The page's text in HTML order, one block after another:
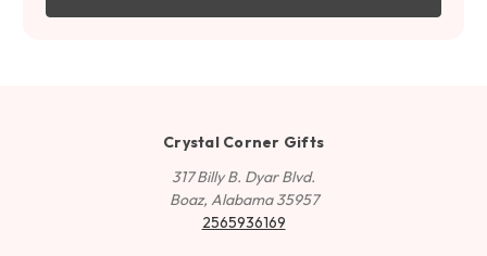
Crystal Corner Gifts
317 Billy B. Dyar Blvd.
Boaz, Alabama 35957
2565936169